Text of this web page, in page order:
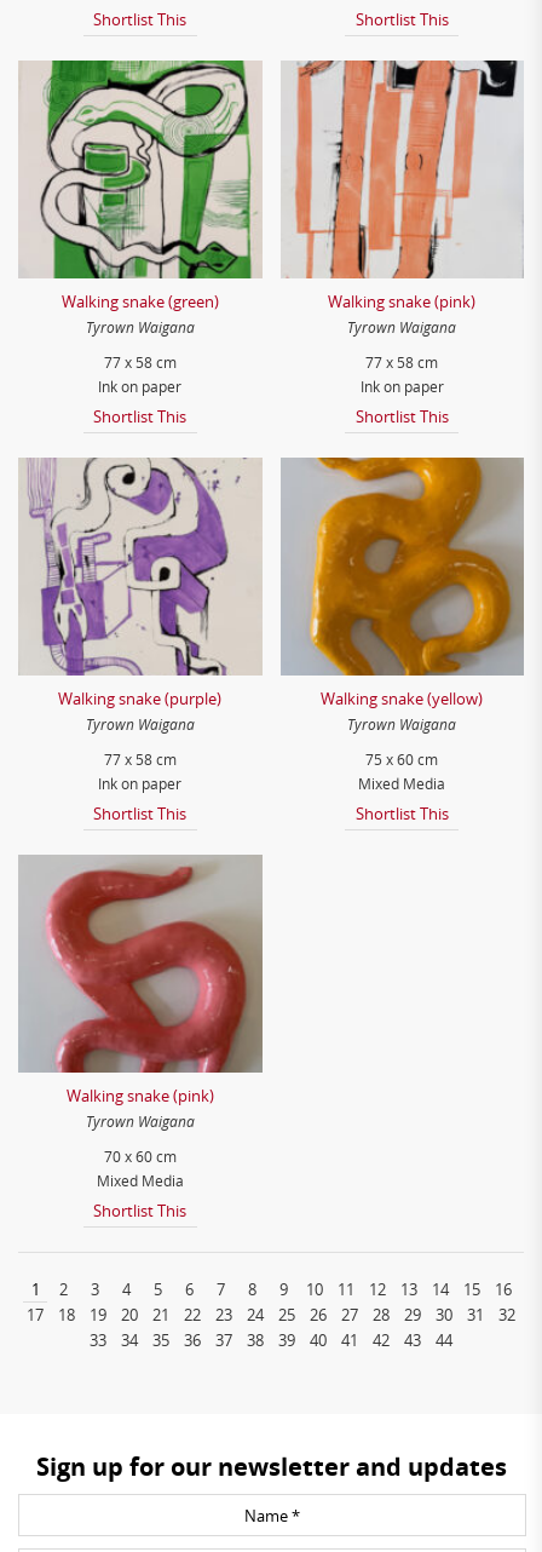
Shortlist This Shortlist This
Walking snake (green)
Tyrown Waigana
77 x 58 cm
Ink on paper
Shortlist This
Walking snake (pink)
Tyrown Waigana
77 x 58 cm
Ink on paper
Shortlist This
Walking snake (purple)
Tyrown Waigana
77 x 58 cm
Ink on paper
Shortlist This
Walking snake (yellow)
Tyrown Waigana
75 x 60 cm
Mixed Media
Shortlist This
Walking snake (pink)
Tyrown Waigana
70 x 60 cm
Mixed Media
Shortlist This
1 2 3 4 5 6 7 8 9 10 11 12 13 14 15
16
17
18 19 20 21 22 23 24 25 26 27 28 29 30 31
32
33
34 35 36 37 38 39 40 41 42 43 44
Sign up for our newsletter and updates